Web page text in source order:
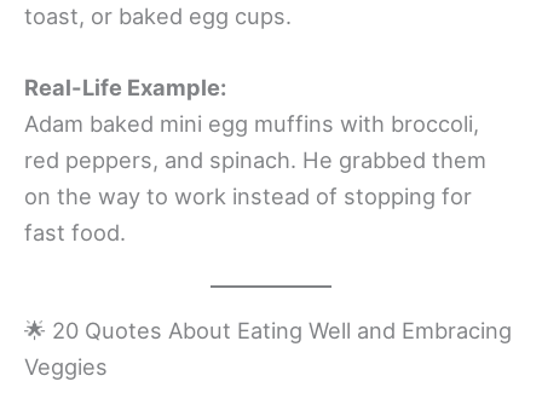
toast, or baked egg cups.
Real-Life Example:
Adam baked mini egg muffins with broccoli,
red peppers, and spinach. He grabbed them
on the way to work instead of stopping for
fast food.
🌟 20 Quotes About Eating Well and Embracing
Veggies